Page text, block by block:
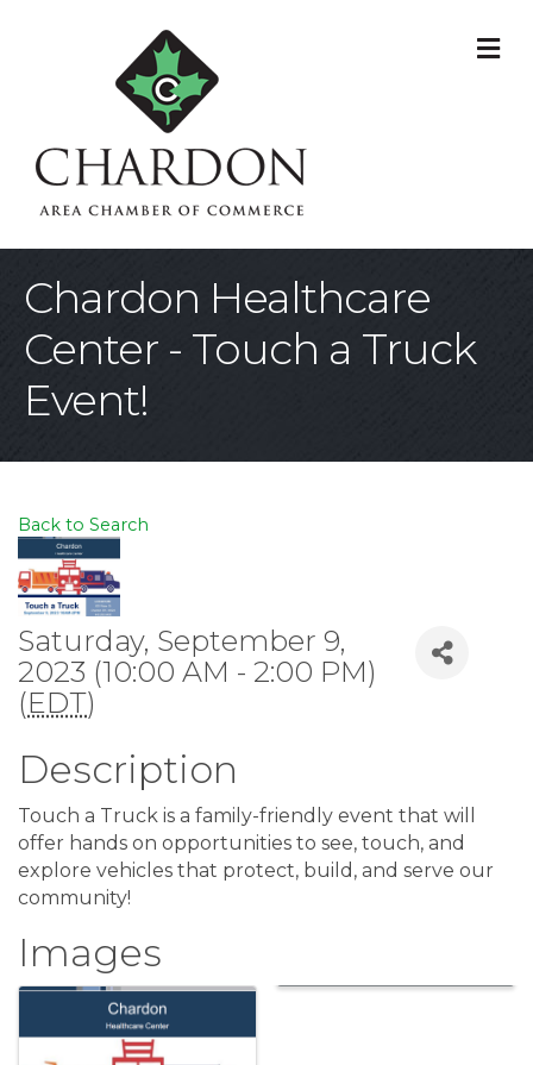
Chardon Healthcare
Center - Touch a Truck
Event!
Back to Search
Saturday, September 9,
2023 (10:00 AM - 2:00 PM)
(EDT)
Description
Touch a Truck is a family-friendly event that will
offer hands on opportunities to see, touch, and
explore vehicles that protect, build, and serve our
community!
Images